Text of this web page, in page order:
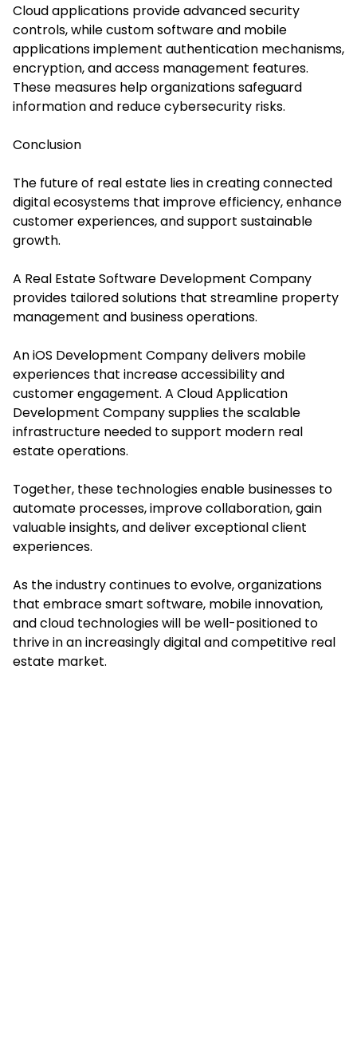
Cloud applications provide advanced security
controls, while custom software and mobile
applications implement authentication mechanisms,
encryption, and access management features.
These measures help organizations safeguard
information and reduce cybersecurity risks.
Conclusion
The future of real estate lies in creating connected
digital ecosystems that improve efficiency, enhance
customer experiences, and support sustainable
growth.
A Real Estate Software Development Company
provides tailored solutions that streamline property
management and business operations.
An iOS Development Company delivers mobile
experiences that increase accessibility and
customer engagement. A Cloud Application
Development Company supplies the scalable
infrastructure needed to support modern real
estate operations.
Together, these technologies enable businesses to
automate processes, improve collaboration, gain
valuable insights, and deliver exceptional client
experiences.
As the industry continues to evolve, organizations
that embrace smart software, mobile innovation,
and cloud technologies will be well-positioned to
thrive in an increasingly digital and competitive real
estate market.